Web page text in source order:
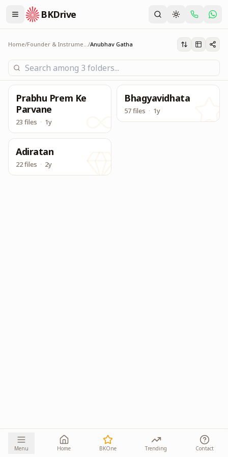
BKDrive
Experience sharing by Seniors with Brahma Baba and
Anubhav Gatha
Home/ Founder & Instruments/Anubhav Gatha
Prabhu Prem Ke
Parvane
23 files · 1y
Bhagyavidhata
57 files · 1y
Adiratan
22 files · 2y
Menu Home BKOne Trending Contact